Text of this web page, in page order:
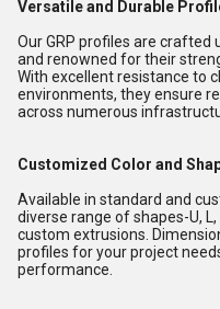
Versatile and Durable
Our GRP profiles are
and renowned for their
With excellent resistance to
environments, they ensure
across numerous
Customized Color and
Available in standard and
diverse range of shapes-U,
custom extrusions.
profiles for your project
performance.